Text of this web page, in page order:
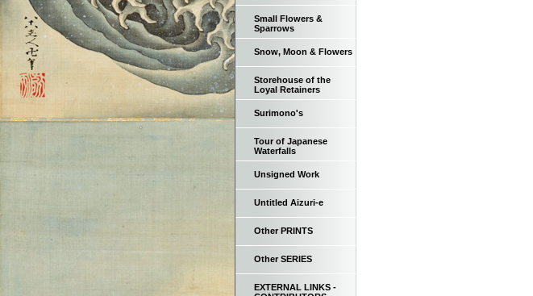
Small Flowers &
Sparrows
Snow, Moon & Flowers
Storehouse of the
Loyal Retainers
Surimono's
Tour of Japanese
Waterfalls
Unsigned Work
Untitled Aizuri-e
Other PRINTS
Other SERIES
EXTERNAL LINKS -